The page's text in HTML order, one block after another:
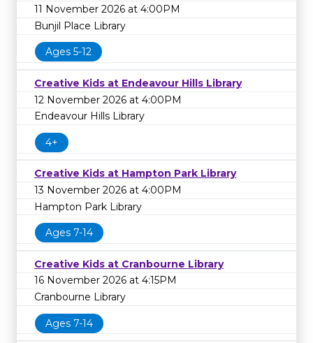
11 November 2026 at 4:00PM
Bunjil Place Library
Ages 5-12
Creative Kids at Endeavour Hills Library
12 November 2026 at 4:00PM
Endeavour Hills Library
4+
Creative Kids at Hampton Park Library
13 November 2026 at 4:00PM
Hampton Park Library
Ages 7-14
Creative Kids at Cranbourne Library
16 November 2026 at 4:15PM
Cranbourne Library
Ages 7-14